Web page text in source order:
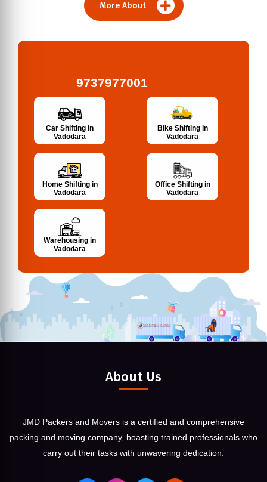
More About
9737977001
Car Shifting in
Vadodara
Bike Shifting in
Vadodara
Home Shifting in
Vadodara
Office Shifting in
Vadodara
Warehousing in
Vadodara
About Us
JMD Packers and Movers is a certified and comprehensive
packing and moving company, boasting trained professionals who
carry out their tasks with unwavering dedication.